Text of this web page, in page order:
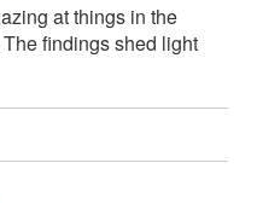
at things in the
findings shed light